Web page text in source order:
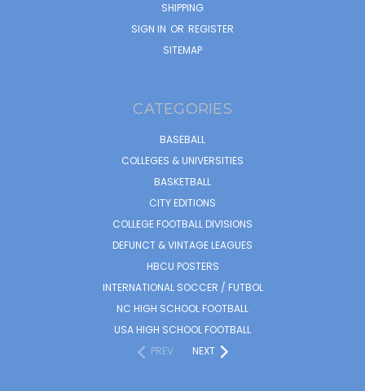
SHIPPING
SIGN IN OR REGISTER
SITEMAP
CATEGORIES
BASEBALL
COLLEGES & UNIVERSITIES
BASKETBALL
CITY EDITIONS
COLLEGE FOOTBALL DIVISIONS
DEFUNCT & VINTAGE LEAGUES
HBCU POSTERS
INTERNATIONAL SOCCER / FUTBOL
NC HIGH SCHOOL FOOTBALL
USA HIGH SCHOOL FOOTBALL
PREV
NEXT